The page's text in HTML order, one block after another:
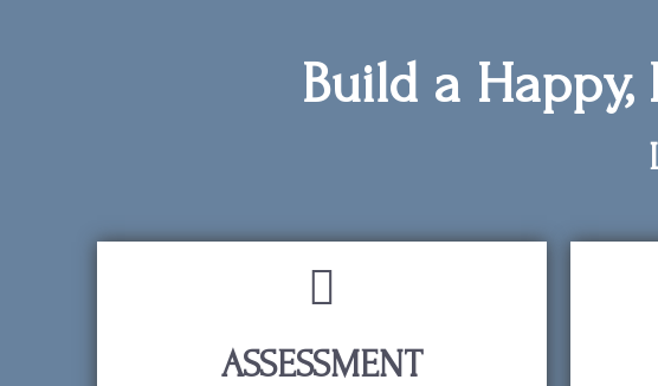
Build a
ASSESSMENT